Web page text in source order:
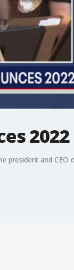
president and CEO